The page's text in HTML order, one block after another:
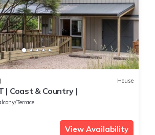
House
| Coast & Country |
Terrace
View Availability